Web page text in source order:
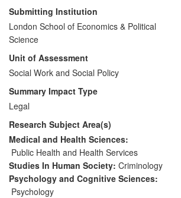
approached by The Guardian
a joint research project following the 2011
riots in England. The ensuing research
achieved very wide reach via conventional
print and other media, informing public
understanding of the riots and challenging
conventional wisdom about their causes.
A wide range of public figures reacted to
the research and the Home Secretary's
response included the announcement of a
formal review of police `stop and search'
practice. This was published in July 2013,
and in a parliamentary statement the
Home Secretary said she anticipated
significant reform of the use of these
Submitting Institution
London School of Economics & Political
Science
Unit of Assessment
Social Work and Social Policy
Summary Impact Type
Legal
Research Subject Area(s)
Medical and Health Sciences:
Public Health and Health Services
Studies In Human Society: Criminology
Psychology and Cognitive Sciences:
Psychology